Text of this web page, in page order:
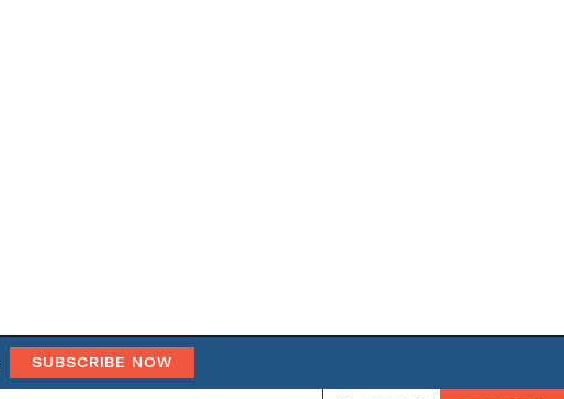
SUBSCRIBE NOW